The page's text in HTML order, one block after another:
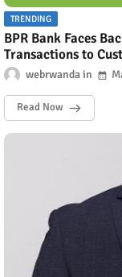
TRENDING
BPR Bank Faces
Transactions to
webrwanda
Read Now